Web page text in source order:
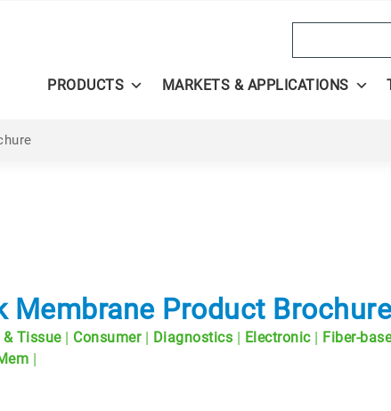
PRODUCTS MARKETS & APPLICATIONS
Membrane Product
& Tissue | Consumer | Diagnostics | Electronic | Fiber-
|